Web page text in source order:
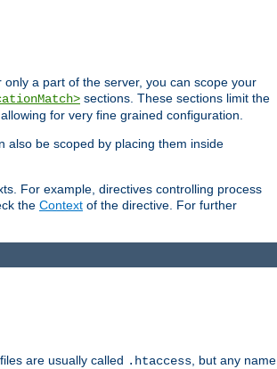
a part of the server, you can scope your
sections. These sections limit the
for very fine grained configuration.
also be scoped by placing them inside
For example, directives controlling process
the Context of the directive. For further
are usually called .htaccess, but any name